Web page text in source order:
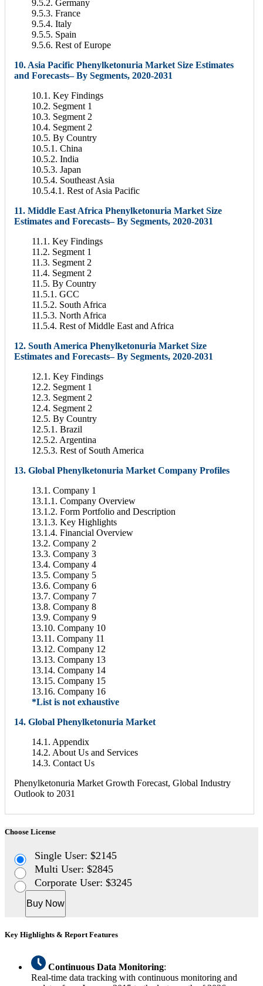
9.5.2. Germany
9.5.3. France
9.5.4. Italy
9.5.5. Spain
9.5.6. Rest of Europe
10. Asia Pacific Phenylketonuria Market Size Estimates
and Forecasts– By Segments, 2020-2031
10.1. Key Findings
10.2. Segment 1
10.3. Segment 2
10.4. Segment 2
10.5. By Country
10.5.1. China
10.5.2. India
10.5.3. Japan
10.5.4. Southeast Asia
10.5.4.1. Rest of Asia Pacific
11. Middle East Africa Phenylketonuria Market Size
Estimates and Forecasts– By Segments, 2020-2031
11.1. Key Findings
11.2. Segment 1
11.3. Segment 2
11.4. Segment 2
11.5. By Country
11.5.1. GCC
11.5.2. South Africa
11.5.3. North Africa
11.5.4. Rest of Middle East and Africa
12. South America Phenylketonuria Market Size
Estimates and Forecasts– By Segments, 2020-2031
12.1. Key Findings
12.2. Segment 1
12.3. Segment 2
12.4. Segment 2
12.5. By Country
12.5.1. Brazil
12.5.2. Argentina
12.5.3. Rest of South America
13. Global Phenylketonuria Market Company Profiles
13.1. Company 1
13.1.1. Company Overview
13.1.2. Form Portfolio and Description
13.1.3. Key Highlights
13.1.4. Financial Overview
13.2. Company 2
13.3. Company 3
13.4. Company 4
13.5. Company 5
13.6. Company 6
13.7. Company 7
13.8. Company 8
13.9. Company 9
13.10. Company 10
13.11. Company 11
13.12. Company 12
13.13. Company 13
13.14. Company 14
13.15. Company 15
13.16. Company 16
*List is not exhaustive
14. Global Phenylketonuria Market
14.1. Appendix
14.2. About Us and Services
14.3. Contact Us
Phenylketonuria Market Growth Forecast, Global Industry
Outlook to 2031
Choose License
Single User: $2145
Multi User: $2845
Corporate User: $3245
Buy Now
Key Highlights & Report Features
Continuous Data Monitoring:
Real-time data tracking with continuous monitoring and